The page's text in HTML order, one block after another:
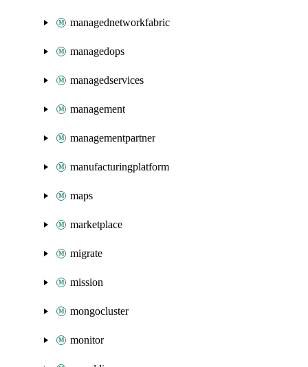
managednetworkfabric
managedops
managedservices
management
managementpartner
manufacturingplatform
maps
marketplace
migrate
mission
mongocluster
monitor